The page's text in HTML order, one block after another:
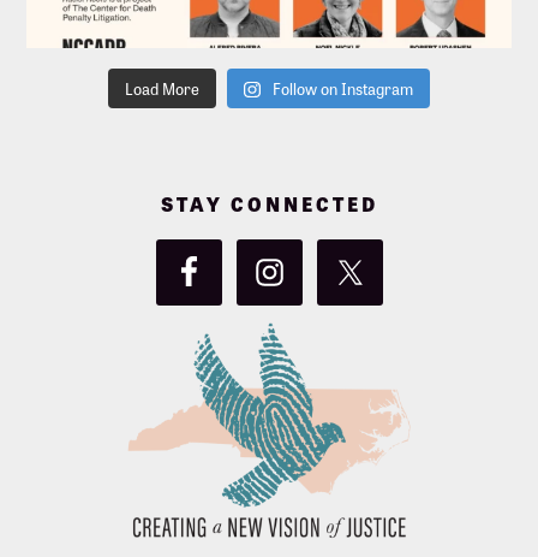
Load More Follow on Instagram
STAY CONNECTED